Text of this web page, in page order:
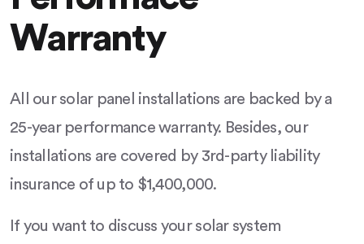
Warranty
All our solar panel installations are backed by a
25-year performance warranty. Besides, our
installations are covered by 3rd-party liability
insurance of up to $1,400,000.
If you want to discuss your solar system